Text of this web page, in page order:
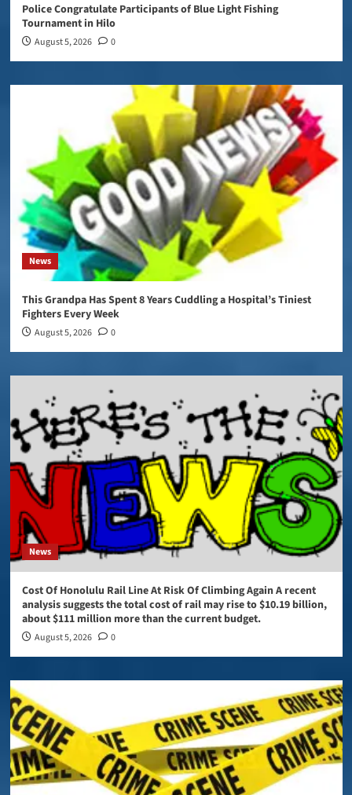
Police Congratulate Participants of Blue Light Fishing
Tournament in Hilo
August 5, 2026 0
News
This Grandpa Has Spent 8 Years Cuddling a Hospital’s Tiniest
Fighters Every Week
August 5, 2026 0
News
Cost Of Honolulu Rail Line At Risk Of Climbing Again A recent
analysis suggests the total cost of rail may rise to $10.19 billion,
about $111 million more than the current budget.
August 5, 2026 0